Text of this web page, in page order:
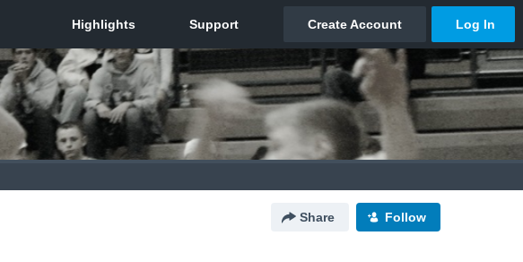
Share Follow